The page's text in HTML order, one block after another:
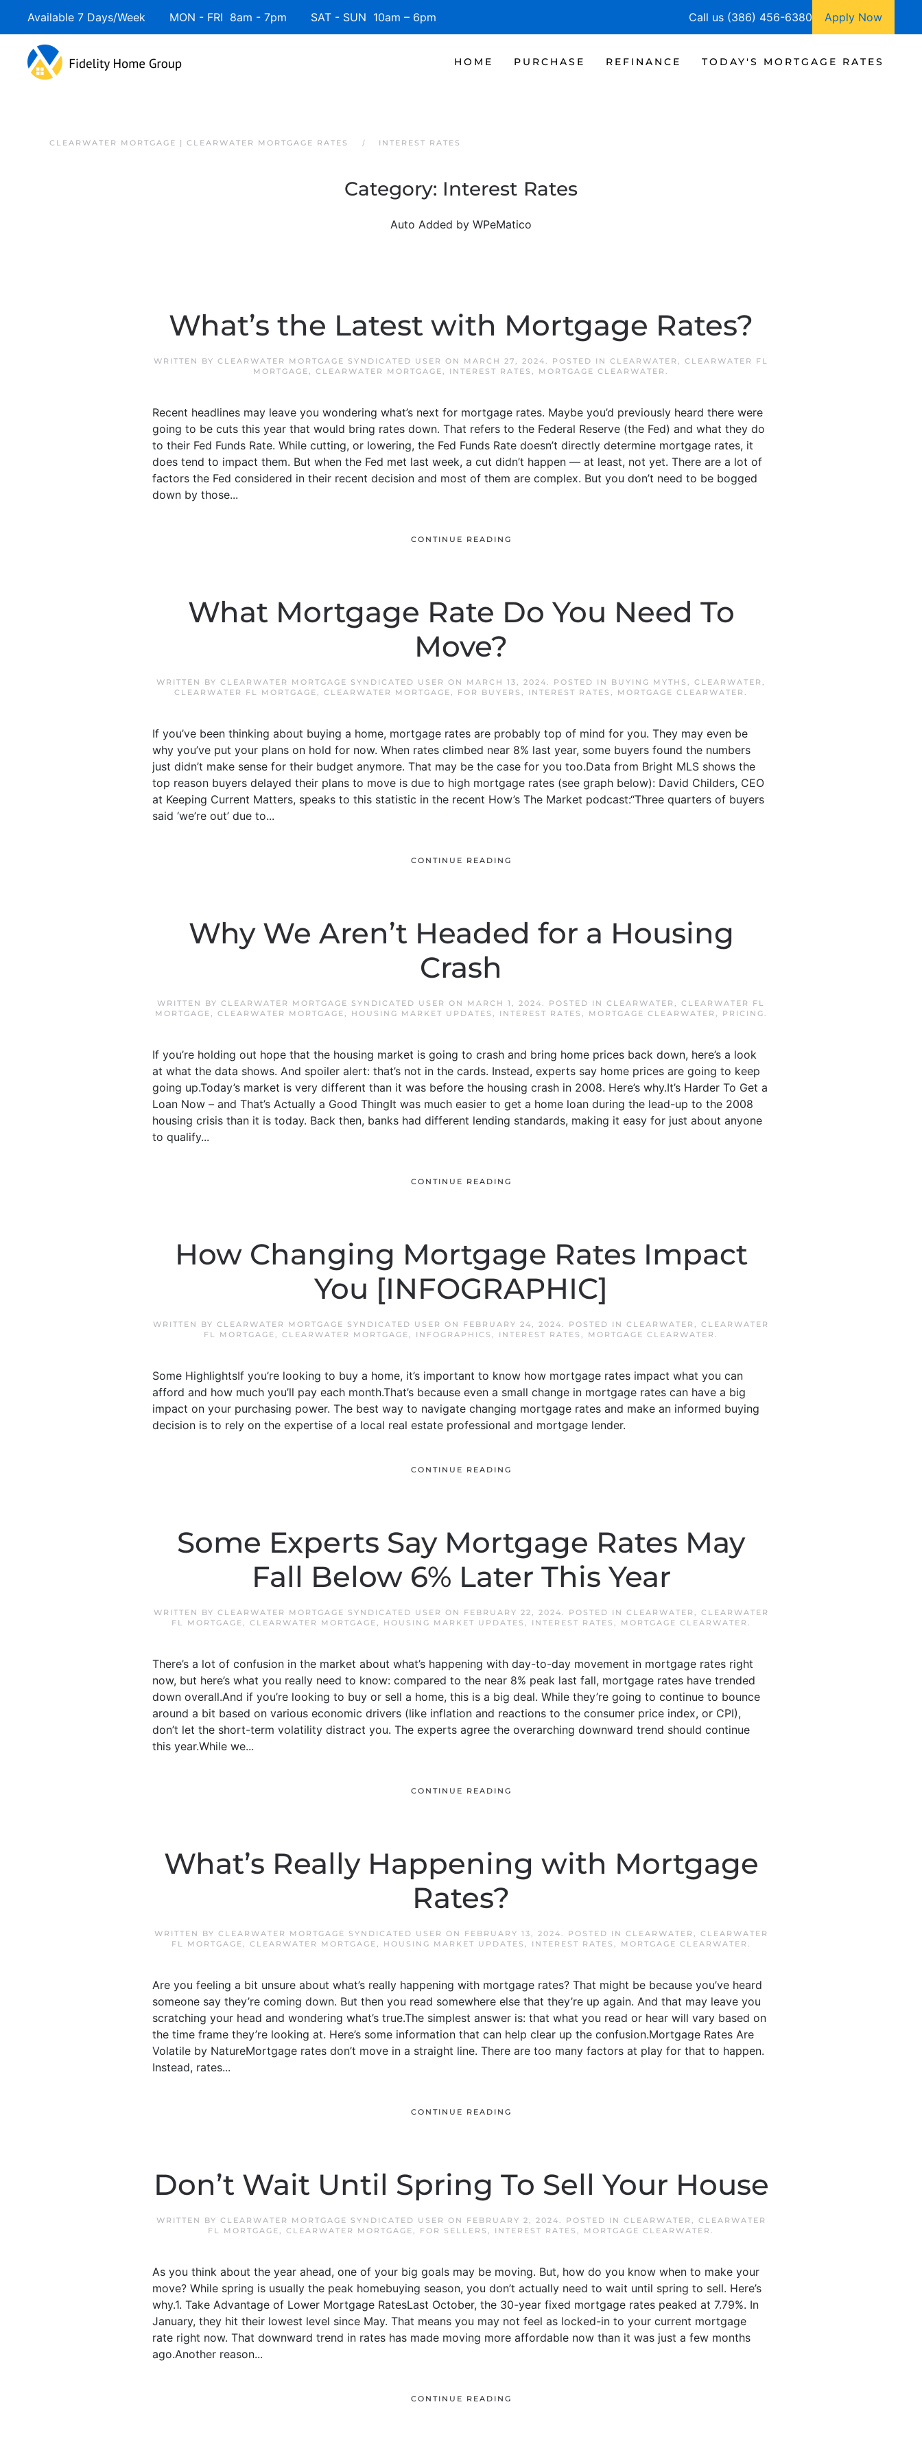
Skip to main content
Available 7 Days/Week MON - FRI 8am - 7pm SAT - SUN 10am – 6pm Call us (386) 456-6380 Apply Now
HOME PURCHASE REFINANCE TODAY'S MORTGAGE RATES
CLEARWATER MORTGAGE | CLEARWATER MORTGAGE RATES INTEREST RATES
Category: Interest Rates
Auto Added by WPeMatico
What’s the Latest with Mortgage Rates?
WRITTEN BY CLEARWATER MORTGAGE SYNDICATED USER ON MARCH 27, 2024. POSTED IN CLEARWATER , CLEARWATER FL
MORTGAGE, CLEARWATER MORTGAGE, INTEREST RATES , MORTGAGE CLEARWATER .
Recent headlines may leave you wondering what’s next for mortgage rates. Maybe you’d previously heard there were
going to be cuts this year that would bring rates down. That refers to the Federal Reserve (the Fed) and what they do
to their Fed Funds Rate. While cutting, or lowering, the Fed Funds Rate doesn’t directly determine mortgage rates, it
does tend to impact them. But when the Fed met last week, a cut didn’t happen — at least, not yet. There are a lot of
factors the Fed considered in their recent decision and most of them are complex. But you don’t need to be bogged
down by those...
CONTINUE READING
What Mortgage Rate Do You Need To
Move?
WRITTEN BY CLEARWATER MORTGAGE SYNDICATED USER ON MARCH 13, 2024. POSTED IN BUYING MYTHS , CLEARWATER ,
CLEARWATER FL MORTGAGE, CLEARWATER MORTGAGE, FOR BUYERS , INTEREST RATES , MORTGAGE CLEARWATER .
If you’ve been thinking about buying a home, mortgage rates are probably top of mind for you. They may even be
why you’ve put your plans on hold for now. When rates climbed near 8% last year, some buyers found the numbers
just didn’t make sense for their budget anymore. That may be the case for you too.Data from Bright MLS shows the
top reason buyers delayed their plans to move is due to high mortgage rates (see graph below): David Childers, CEO
at Keeping Current Matters, speaks to this statistic in the recent How’s The Market podcast:“Three quarters of buyers
said ‘we’re out’ due to...
CONTINUE READING
Why We Aren’t Headed for a Housing
Crash
WRITTEN BY CLEARWATER MORTGAGE SYNDICATED USER ON MARCH 1, 2024. POSTED IN CLEARWATER , CLEARWATER FL
MORTGAGE, CLEARWATER MORTGAGE, HOUSING MARKET UPDATES , INTEREST RATES , MORTGAGE CLEARWATER , PRICING.
If you’re holding out hope that the housing market is going to crash and bring home prices back down, here’s a look
at what the data shows. And spoiler alert: that’s not in the cards. Instead, experts say home prices are going to keep
going up.Today’s market is very different than it was before the housing crash in 2008. Here’s why.It’s Harder To Get a
Loan Now – and That’s Actually a Good ThingIt was much easier to get a home loan during the lead-up to the 2008
housing crisis than it is today. Back then, banks had different lending standards, making it easy for just about anyone
to qualify...
CONTINUE READING
How Changing Mortgage Rates Impact
You [INFOGRAPHIC]
WRITTEN BY CLEARWATER MORTGAGE SYNDICATED USER ON FEBRUARY 24, 2024. POSTED IN CLEARWATER , CLEARWATER
FL MORTGAGE, CLEARWATER MORTGAGE, INFOGRAPHICS , INTEREST RATES , MORTGAGE CLEARWATER .
Some HighlightsIf you’re looking to buy a home, it’s important to know how mortgage rates impact what you can
afford and how much you’ll pay each month.That’s because even a small change in mortgage rates can have a big
impact on your purchasing power. The best way to navigate changing mortgage rates and make an informed buying
decision is to rely on the expertise of a local real estate professional and mortgage lender.
CONTINUE READING
Some Experts Say Mortgage Rates May
Fall Below 6% Later This Year
WRITTEN BY CLEARWATER MORTGAGE SYNDICATED USER ON FEBRUARY 22, 2024. POSTED IN CLEARWATER , CLEARWATER
FL MORTGAGE, CLEARWATER MORTGAGE, HOUSING MARKET UPDATES , INTEREST RATES , MORTGAGE CLEARWATER .
There’s a lot of confusion in the market about what’s happening with day-to-day movement in mortgage rates right
now, but here’s what you really need to know: compared to the near 8% peak last fall, mortgage rates have trended
down overall.And if you’re looking to buy or sell a home, this is a big deal. While they’re going to continue to bounce
around a bit based on various economic drivers (like inflation and reactions to the consumer price index, or CPI),
don’t let the short-term volatility distract you. The experts agree the overarching downward trend should continue
this year.While we...
CONTINUE READING
What’s Really Happening with Mortgage
Rates?
WRITTEN BY CLEARWATER MORTGAGE SYNDICATED USER ON FEBRUARY 13, 2024. POSTED IN CLEARWATER , CLEARWATER
FL MORTGAGE, CLEARWATER MORTGAGE, HOUSING MARKET UPDATES , INTEREST RATES , MORTGAGE CLEARWATER .
Are you feeling a bit unsure about what’s really happening with mortgage rates? That might be because you’ve heard
someone say they’re coming down. But then you read somewhere else that they’re up again. And that may leave you
scratching your head and wondering what’s true.The simplest answer is: that what you read or hear will vary based on
the time frame they’re looking at. Here’s some information that can help clear up the confusion.Mortgage Rates Are
Volatile by NatureMortgage rates don’t move in a straight line. There are too many factors at play for that to happen.
Instead, rates...
CONTINUE READING
Don’t Wait Until Spring To Sell Your House
WRITTEN BY CLEARWATER MORTGAGE SYNDICATED USER ON FEBRUARY 2, 2024. POSTED IN CLEARWATER , CLEARWATER
FL MORTGAGE, CLEARWATER MORTGAGE, FOR SELLERS , INTEREST RATES , MORTGAGE CLEARWATER .
As you think about the year ahead, one of your big goals may be moving. But, how do you know when to make your
move? While spring is usually the peak homebuying season, you don’t actually need to wait until spring to sell. Here’s
why.1. Take Advantage of Lower Mortgage RatesLast October, the 30-year fixed mortgage rates peaked at 7.79%. In
January, they hit their lowest level since May. That means you may not feel as locked-in to your current mortgage
rate right now. That downward trend in rates has made moving more affordable now than it was just a few months
ago.Another reason...
CONTINUE READING